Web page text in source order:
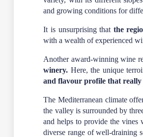
and growing conditions for
It is unsurprising that the
with a wealth of experienced
Another award-winning wine
winery. Here, the unique
and flavour profile that really
The Mediterranean climate
the valley is surrounded by
and helps to provide the vines
diverse range of well-draining